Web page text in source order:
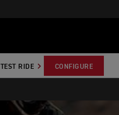
TEST RIDE CONFIGURE